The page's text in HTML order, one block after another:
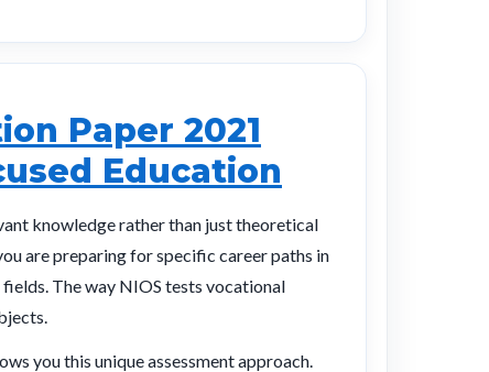
Paper 2021
Education
knowledge rather than just theoretical
are preparing for specific career paths in
The way NIOS tests vocational
you this unique assessment approach.